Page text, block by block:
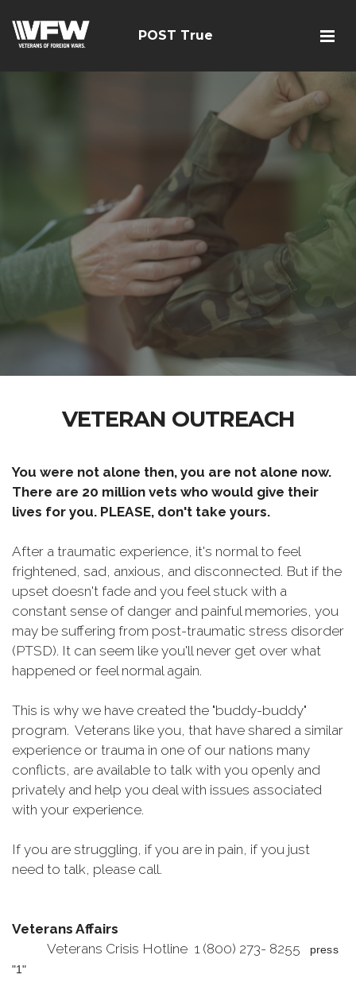
POST True
VETERAN OUTREACH
You were not alone then, you are not alone now.
There are 20 million vets who would give their
lives for you. PLEASE, don't take yours.
After a traumatic experience, it's normal to feel
frightened, sad, anxious, and disconnected. But if the
upset doesn't fade and you feel stuck with a
constant sense of danger and painful memories, you
may be suffering from post-traumatic stress disorder
(PTSD). It can seem like you'll never get over what
happened or feel normal again.
This is why we have created the "buddy-buddy"
program. Veterans like you, that have shared a similar
experience or trauma in one of our nations many
conflicts, are available to talk with you openly and
privately and help you deal with issues associated
with your experience.
If you are struggling, if you are in pain, if you just
need to talk, please call.
Veterans Affairs
Veterans Crisis Hotline 1 (800) 273- 8255
press
"1"